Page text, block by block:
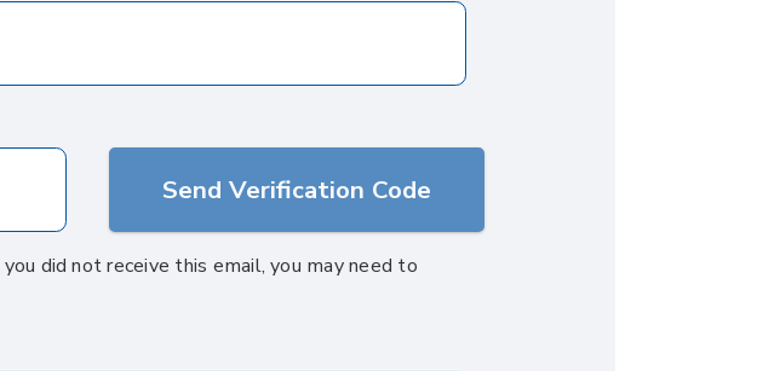
Send Verification Code
did not receive this email, you may need to